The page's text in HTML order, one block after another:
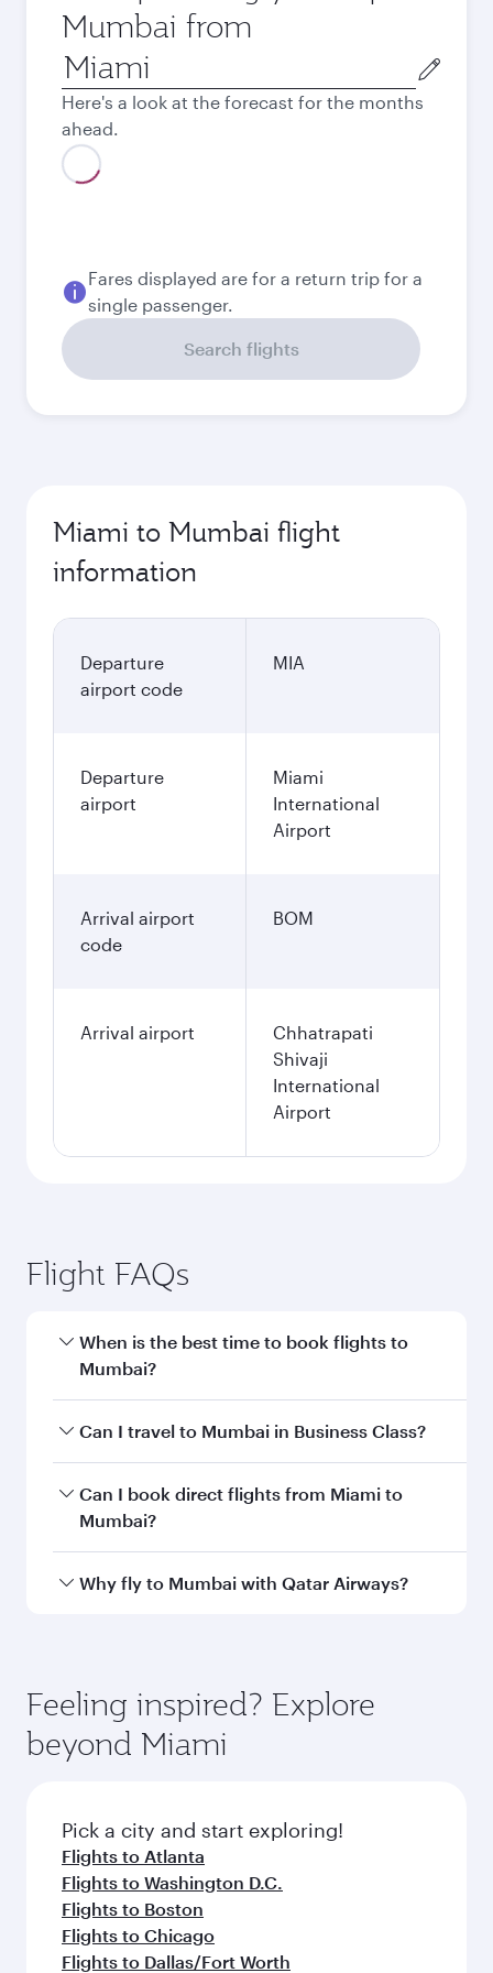
Mumbai from
Origin
city
Here's a look at the forecast for the months
ahead.
Best fare
September
USD1.000,49
USD 1.000,49
November
USD1.000,49
December
USD1.208,49
January
USD1.039,49
Search flights
information
Departure
airport
International
Arrival airport